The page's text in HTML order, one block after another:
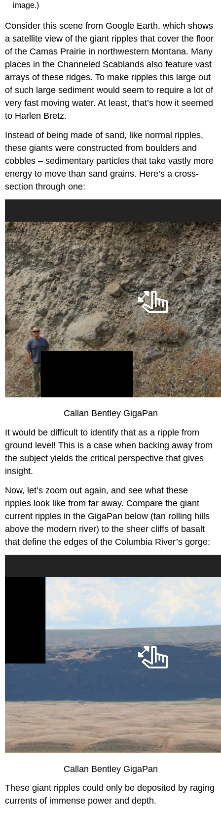
image.)
Consider this scene from Google Earth, which shows
a satellite view of the giant ripples that cover the floor
of the Camas Prairie in northwestern Montana. Many
places in the Channeled Scablands also feature vast
arrays of these ridges. To make ripples this large out
of such large sediment would seem to require a lot of
very fast moving water. At least, that’s how it seemed
to Harlen Bretz.
Instead of being made of sand, like normal ripples,
these giants were constructed from boulders and
cobbles – sedimentary particles that take vastly more
energy to move than sand grains. Here’s a cross-
section through one:
Callan Bentley GigaPan
It would be difficult to identify that as a ripple from
ground level! This is a case when backing away from
the subject yields the critical perspective that gives
insight.
Now, let’s zoom out again, and see what these
ripples look like from far away. Compare the giant
current ripples in the GigaPan below (tan rolling hills
above the modern river) to the sheer cliffs of basalt
that define the edges of the Columbia River’s gorge:
Callan Bentley GigaPan
These giant ripples could only be deposited by raging
currents of immense power and depth.